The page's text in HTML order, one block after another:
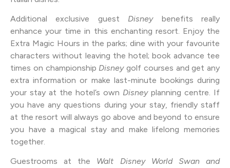
Additional exclusive guest Disneybenefits really
enhance your time in this enchanting resort. Enjoy the
Extra Magic Hours in the parks; dine with your favourite
characters without leaving the hotel; book advance tee
times on championship Disneygolf courses and get any
extra information or make last-minute bookings during
your stay at the hotel’s own Disneyplanning centre. If
you have any questions during your stay, friendly staff
at the resort will always go above and beyond to ensure
you have a magical stay and make lifelong memories
together.
Guestrooms at the Walt Disney World Swan and